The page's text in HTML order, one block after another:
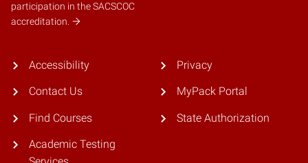
participation in the SACSCOC
accreditation.
Accessibility
Contact Us
Find Courses
Academic Testing
Privacy
MyPack Portal
State Authorization